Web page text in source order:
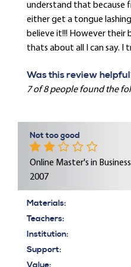
understand that because
either get a tongue
believe it!!! However their
thats about all I can say. I
Was this review
7 of 8 people found the
Not too good
Online Master's in
2007
Materials:
Teachers:
Institution:
Support: